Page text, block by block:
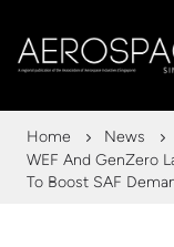
Home
News
WEF And GenZero
To Boost SAF